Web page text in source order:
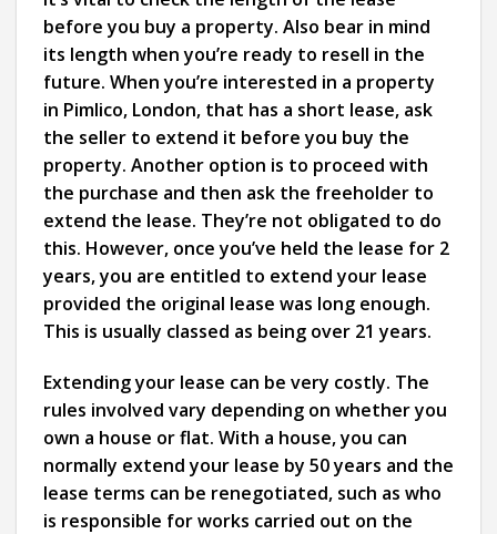
before you buy a property. Also bear in mind
its length when you’re ready to resell in the
future. When you’re interested in a property
in Pimlico, London, that has a short lease, ask
the seller to extend it before you buy the
property. Another option is to proceed with
the purchase and then ask the freeholder to
extend the lease. They’re not obligated to do
this. However, once you’ve held the lease for 2
years, you are entitled to extend your lease
provided the original lease was long enough.
This is usually classed as being over 21 years.
Extending your lease can be very costly. The
rules involved vary depending on whether you
own a house or flat. With a house, you can
normally extend your lease by 50 years and the
lease terms can be renegotiated, such as who
is responsible for works carried out on the